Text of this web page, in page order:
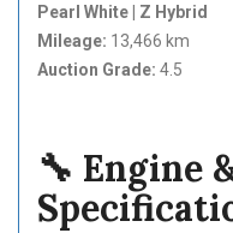
Pearl White | Z Hybrid
Mileage: 13,466 km
Auction Grade: 4.5
🔧 Engine